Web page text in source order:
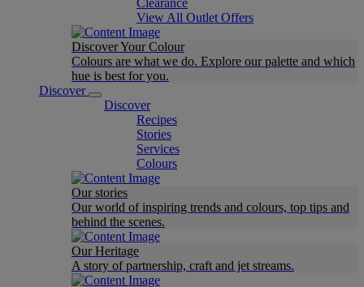
Clearance
View All Outlet Offers
Discover Your Colour
Colours are what we do. Explore our palette and which
hue is best for you.
Discover
Discover
Recipes
Stories
Services
Colours
Our stories
Our world of inspiring trends and colours, top tips and
behind the scenes.
Our Heritage
A story of partnership, craft and jet streams.